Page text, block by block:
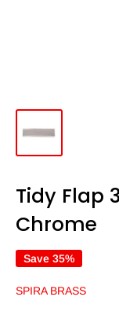
Tidy Flap
Chrome
Save 35%
SPIRA BRASS